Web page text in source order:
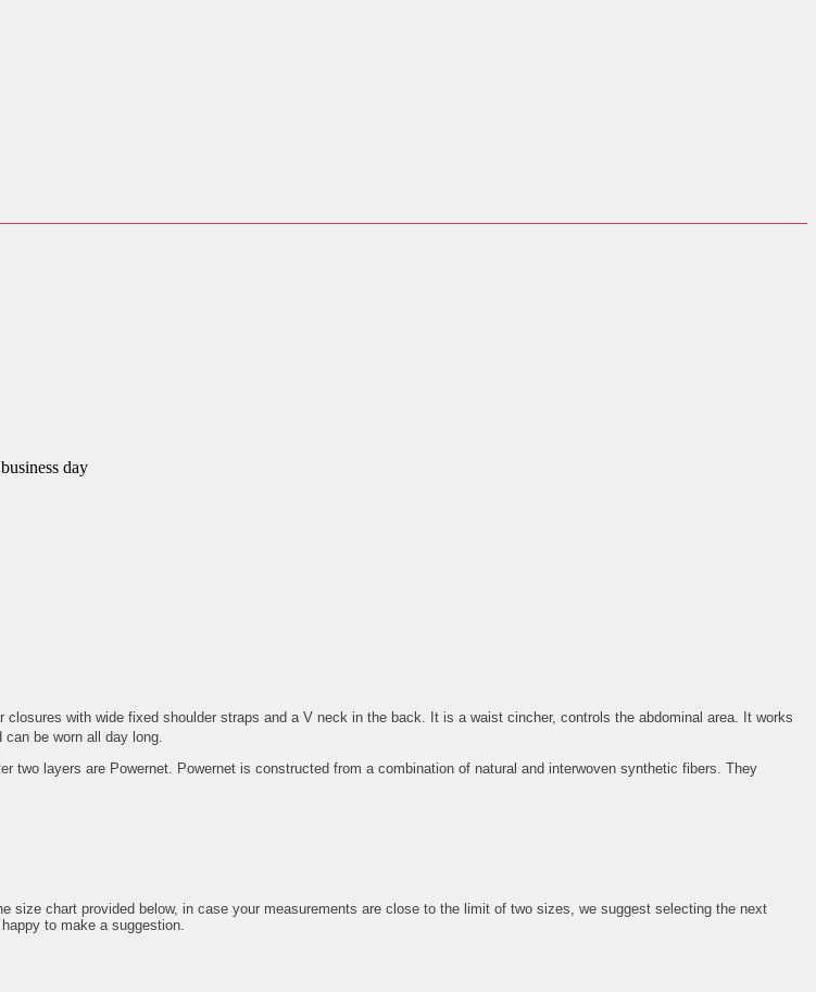
day
with wide fixed shoulder straps and a V neck in the back. It is a waist cincher, controls the abdominal area. It works
be worn all day long.
layers are Powernet. Powernet is constructed from a combination of natural and interwoven synthetic fibers. They
chart provided below, in case your measurements are close to the limit of two sizes, we suggest selecting the next
to make a suggestion.